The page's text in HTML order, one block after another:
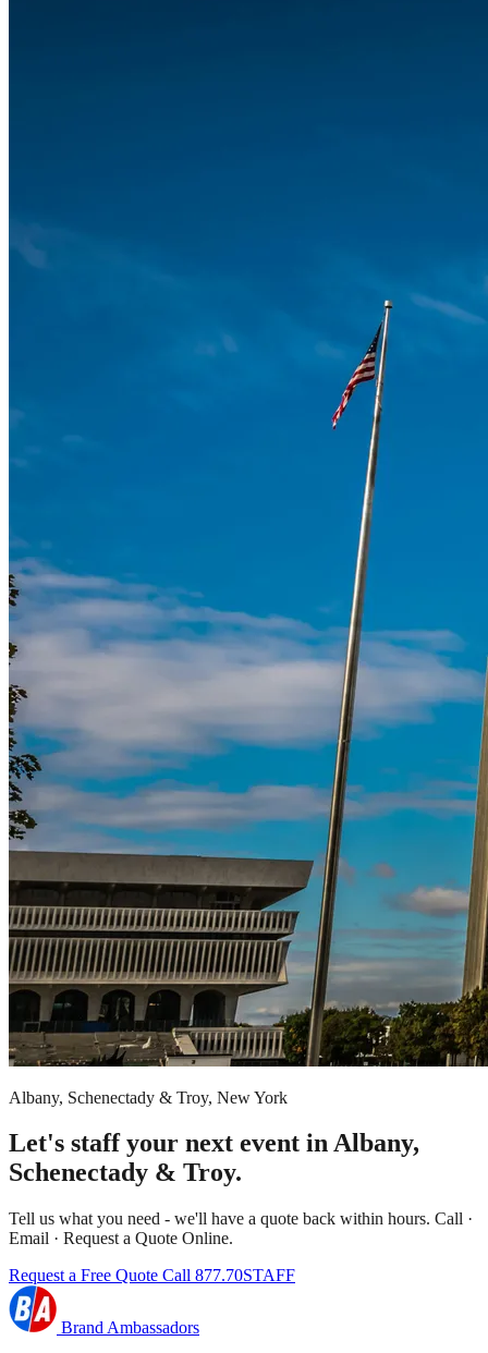
Albany, Schenectady & Troy, New York
Let's staff your next event in Albany,
Schenectady & Troy.
Tell us what you need - we'll have a quote back within hours. Call ·
Email · Request a Quote Online.
Request a Free Quote Call 877.70STAFF
Brand Ambassadors